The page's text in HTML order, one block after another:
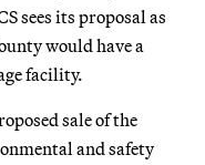
sees its proposal as
would have a
facility.
sale of the
and safety